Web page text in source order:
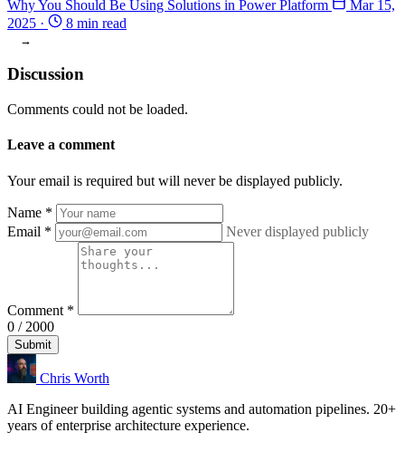
Why You Should Be Using Solutions in Power Platform
Mar 15,
2025 · 8 min read
→
Discussion
Comments could not be loaded.
Leave a comment
Your email is required but will never be displayed publicly.
Name *
Email * Never displayed publicly
Comment *
0 / 2000
Submit
Chris Worth
AI Engineer building agentic systems and automation pipelines. 20+
years of enterprise architecture experience.